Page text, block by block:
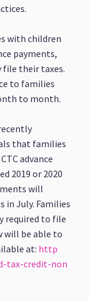
with children
payments,
file their taxes.
to families
to month.
that families
advance
2019 or 2020
will
in July. Families
required to file
will be able to
at: http
tax-credit-non